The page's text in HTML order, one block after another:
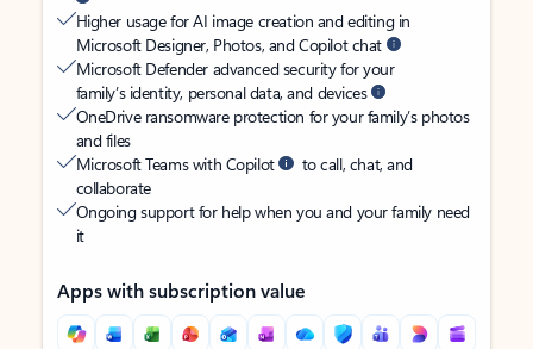
Higher usage for AI image creation and editing in
Microsoft Designer, Photos, and Copilot chat
Microsoft Defender advanced security for your
family’s identity, personal data, and devices
OneDrive ransomware protection for your family’s photos
and files
Microsoft Teams with Copilot
to call, chat, and
collaborate
Ongoing support for help when you and your family need
it
Apps with subscription value